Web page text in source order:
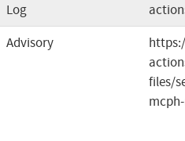
Log
Advisory
files/